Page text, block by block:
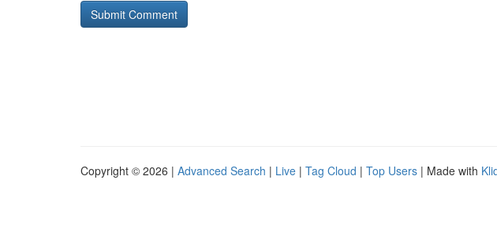
Copyright © 2026 | Advanced Search | Live | Tag Cloud | Top Users | Made with